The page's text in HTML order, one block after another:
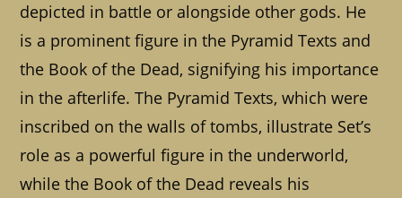
depicted in battle or alongside other gods. He
is a prominent figure in the Pyramid Texts and
the Book of the Dead, signifying his importance
in the afterlife. The Pyramid Texts, which were
inscribed on the walls of tombs, illustrate Set’s
role as a powerful figure in the underworld,
while the Book of the Dead reveals his